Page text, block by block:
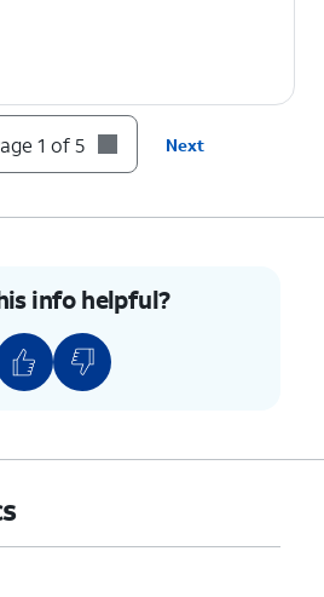
1 of 5 Next
info helpful?